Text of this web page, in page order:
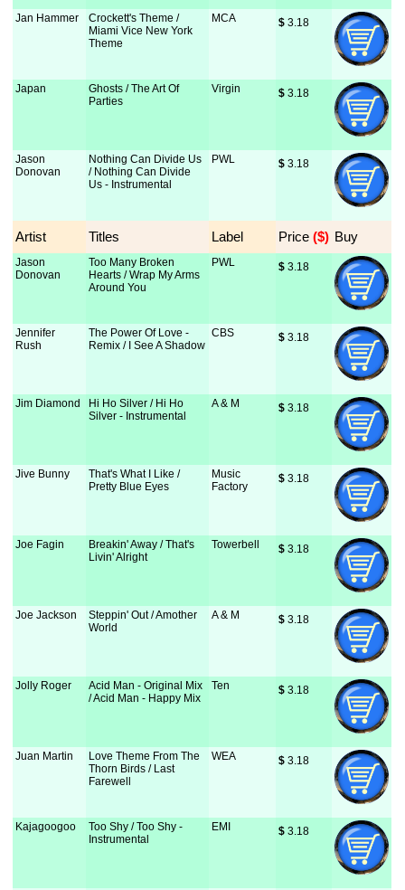
Jan Hammer
Crockett's Theme /
Miami Vice New York
Theme
MCA $ 3.18
Japan
Ghosts / The Art Of
Parties
Virgin $ 3.18
Jason
Donovan
Nothing Can Divide Us
/ Nothing Can Divide
Us - Instrumental
PWL $ 3.18
Artist Titles Label Price ($) Buy
Jason
Donovan
Too Many Broken
Hearts / Wrap My Arms
Around You
PWL $ 3.18
Jennifer
Rush
The Power Of Love -
Remix / I See A Shadow
CBS $ 3.18
Jim Diamond
Hi Ho Silver / Hi Ho
Silver - Instrumental
A & M $ 3.18
Jive Bunny
That's What I Like /
Pretty Blue Eyes
Music
Factory
$ 3.18
Joe Fagin
Breakin' Away / That's
Livin' Alright
Towerbell $ 3.18
Joe Jackson
Steppin' Out / Amother
World
A & M $ 3.18
Jolly Roger
Acid Man - Original Mix
/ Acid Man - Happy Mix
Ten $ 3.18
Juan Martin
Love Theme From The
Thorn Birds / Last
Farewell
WEA $ 3.18
Kajagoogoo
Too Shy / Too Shy -
Instrumental
EMI $ 3.18